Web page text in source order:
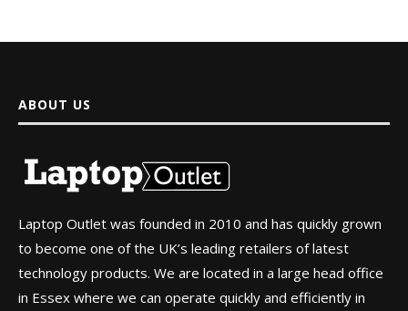
ABOUT US
Laptop Outlet was founded in 2010 and has quickly grown
to become one of the UK’s leading retailers of latest
technology products. We are located in a large head office
in Essex where we can operate quickly and efficiently in